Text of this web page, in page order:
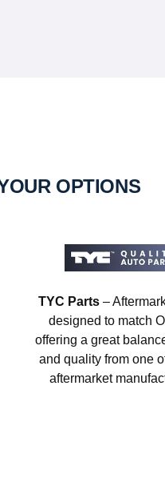
OPTIONS
TYC Parts –
designed to match
offering a great
and quality from one
aftermarket